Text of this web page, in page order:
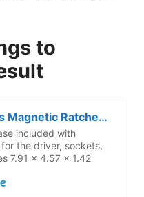
to
Amazon Basics Magnetic Ratcheting Wrench and Electronics Precision Screwdriver Tool Set, 73-Piece, with Carry Case for Household Repair, Small Jobs, Eyeglasses, Black/Red/Silver
included with
the driver, sockets,
7.91 x 4.57 x 1.42